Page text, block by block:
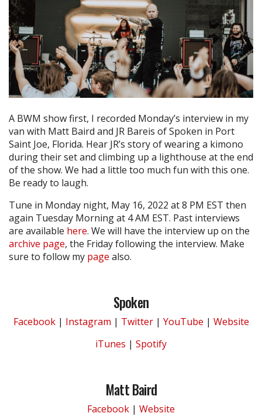
A BWM show first, I recorded Monday’s interview in my
van with Matt Baird and JR Bareis of Spoken in Port
Saint Joe, Florida. Hear JR’s story of wearing a kimono
during their set and climbing up a lighthouse at the end
of the show. We had a little too much fun with this one.
Be ready to laugh.
Tune in Monday night, May 16, 2022 at 8 PM EST then
again Tuesday Morning at 4 AM EST. Past interviews
are available here. We will have the interview up on the
archive page, the Friday following the interview. Make
sure to follow my page also.
Spoken
Facebook| Instagram | Twitter| YouTube | Website
iTunes | Spotify
Matt Baird
Facebook | Website